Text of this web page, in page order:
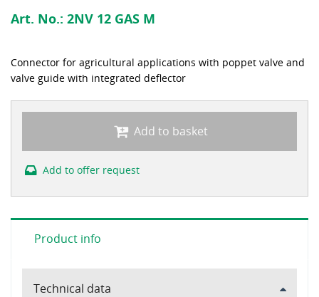
Art. No.: 2NV 12 GAS M
Connector for agricultural applications with poppet valve and
valve guide with integrated deflector
Add to basket
Add to offer request
Product info
Technical data